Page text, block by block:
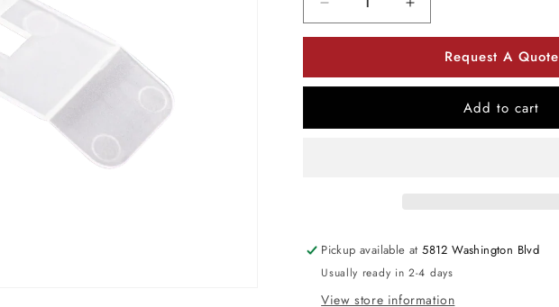
Decrease
quantity
Lighting
Increase
quantity
American
Lighting
OMNICLIP
Request A Quote
Add to cart
Pickup available at5812 Washington Blvd
Usually ready in 2-4 days
View store information